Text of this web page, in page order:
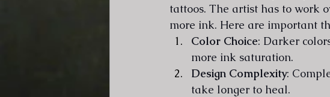
tattoos. The artist has to work
more ink. Here are important
Color Choice: Darker
more ink saturation.
Design Complexity:
take longer to heal.